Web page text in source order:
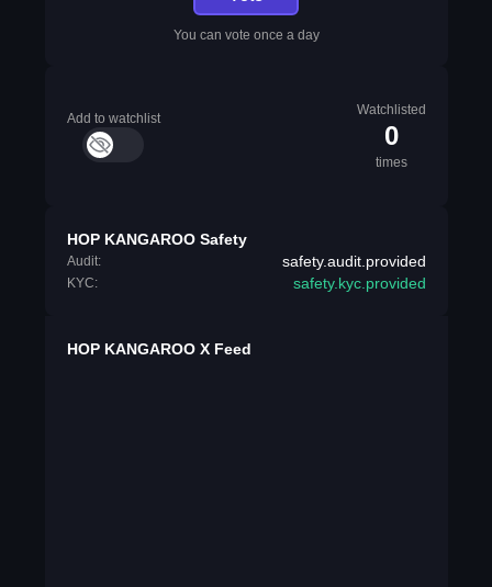
You can vote once a day
Add to watchlist
Watchlisted
0
times
HOP KANGAROO Safety
Audit: safety.audit.provided
KYC: safety.kyc.provided
HOP KANGAROO X Feed